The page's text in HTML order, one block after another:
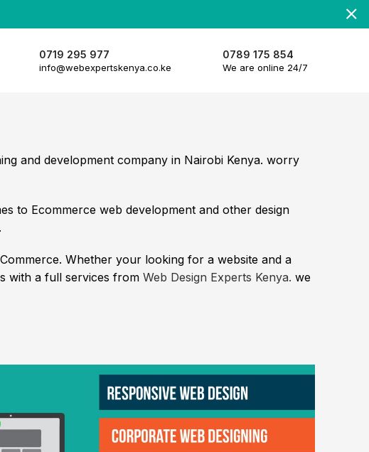
0719 295 977
info@webexpertskenya.co.ke
0789 175 854
We are online 24/7
and development company in Nairobi Kenya. worry
to Ecommerce web development and other design
Whether your looking for a website and a
with a full services from Web Design Experts Kenya. we